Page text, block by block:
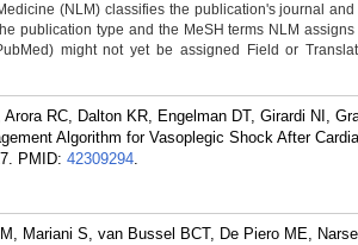
(NLM) classifies the publication's journal
publication type and the MeSH terms NLM
might not yet be assigned Field or
RC, Dalton KR, Engelman DT, Girardi NI,
Algorithm for Vasoplegic Shock After
PMID: 42309294.
Mariani S, van Bussel BCT, De Piero ME,